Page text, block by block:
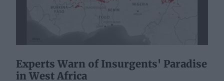
Experts Warn of Insurgents' Paradise
in West Africa